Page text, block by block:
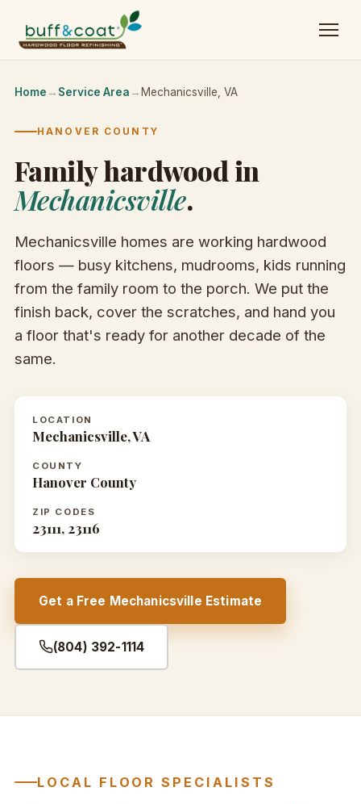
Home → Service Area → Mechanicsville, VA
HANOVER COUNTY
Family hardwood in
Mechanicsville.
Mechanicsville homes are working hardwood
floors — busy kitchens, mudrooms, kids running
from the family room to the porch. We put the
finish back, cover the scratches, and hand you
a floor that's ready for another decade of the
same.
LOCATION
Mechanicsville, VA
COUNTY
Hanover County
ZIP CODES
23111, 23116
Get a Free Mechanicsville Estimate
(804) 392-1114
LOCAL FLOOR SPECIALISTS